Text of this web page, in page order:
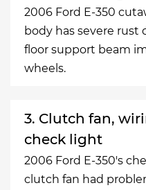
2006 Ford E-350
body has severe rust
floor support beam
wheels.
3. Clutch fan,
check light
2006 Ford E-350's
clutch fan had